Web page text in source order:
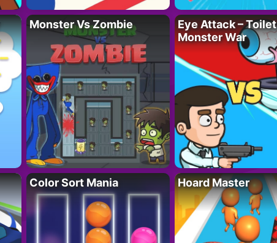
Monster Vs Zombie
Eye Attack – Toilet
Monster War
Color Sort Mania Hoard Master